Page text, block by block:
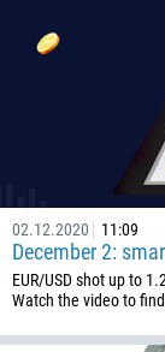
02.12.2020 11:09
December 2:
EUR/USD shot up to
Watch the video to
257
855
237
1
238
1345
236